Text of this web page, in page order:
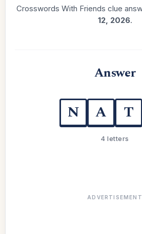
Crosswords With Friends clue
12, 2026.
Answer
N A T
4 letters
ADVERTISEMENT